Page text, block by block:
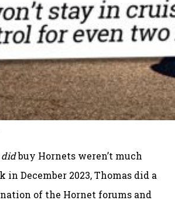
didbuy Hornets weren’t much
in December 2023, Thomas did a
of the Hornet forums and